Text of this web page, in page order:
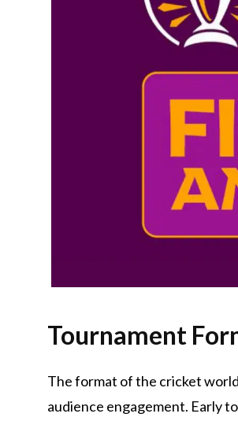
Tournament
The format of the cricket
audience engagement. Early